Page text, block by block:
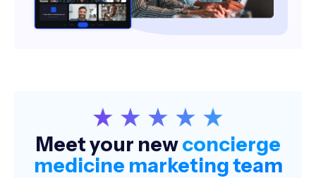
Meet your newconcierge
medicine marketing team